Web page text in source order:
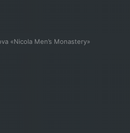
«Nicola Men’s Monastery»